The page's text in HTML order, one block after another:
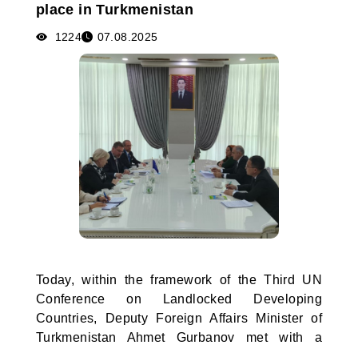
place in Turkmenistan
1224 07.08.2025
Today, within the framework of the Third UN
Conference on Landlocked Developing
Countries, Deputy Foreign Affairs Minister of
Turkmenistan Ahmet Gurbanov met with a